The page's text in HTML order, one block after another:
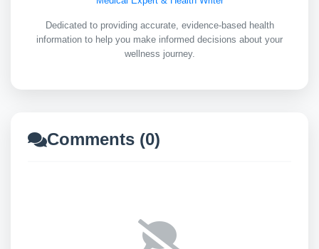
Dedicated to providing accurate, evidence-based health
information to help you make informed decisions about your
wellness journey.
Comments (0)